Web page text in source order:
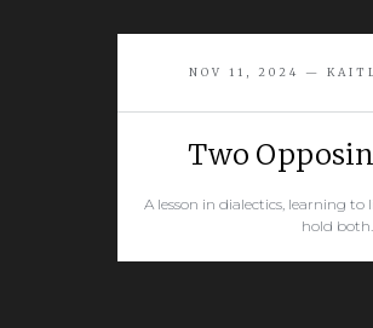
NOV 11, 2024 —
Two
A lesson in dialectics, learning
hold both.